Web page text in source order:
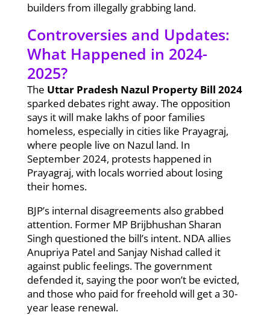
builders from illegally grabbing land.
Controversies and Updates:
What Happened in 2024-
2025?
The Uttar Pradesh Nazul Property Bill 2024
sparked debates right away. The opposition
says it will make lakhs of poor families
homeless, especially in cities like Prayagraj,
where people live on Nazul land. In
September 2024, protests happened in
Prayagraj, with locals worried about losing
their homes.
BJP’s internal disagreements also grabbed
attention. Former MP Brijbhushan Sharan
Singh questioned the bill’s intent. NDA allies
Anupriya Patel and Sanjay Nishad called it
against public feelings. The government
defended it, saying the poor won’t be evicted,
and those who paid for freehold will get a 30-
year lease renewal.